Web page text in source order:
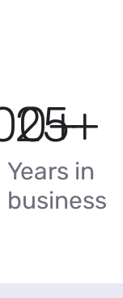
+
Years in
business
25+